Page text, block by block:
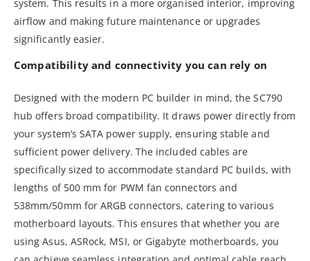
system. This results in a more organised interior, improving
airflow and making future maintenance or upgrades
significantly easier.
Compatibility and connectivity you can rely on
Designed with the modern PC builder in mind, the SC790
hub offers broad compatibility. It draws power directly from
your system’s SATA power supply, ensuring stable and
sufficient power delivery. The included cables are
specifically sized to accommodate standard PC builds, with
lengths of 500 mm for PWM fan connectors and
538mm/50mm for ARGB connectors, catering to various
motherboard layouts. This ensures that whether you are
using Asus, ASRock, MSI, or Gigabyte motherboards, you